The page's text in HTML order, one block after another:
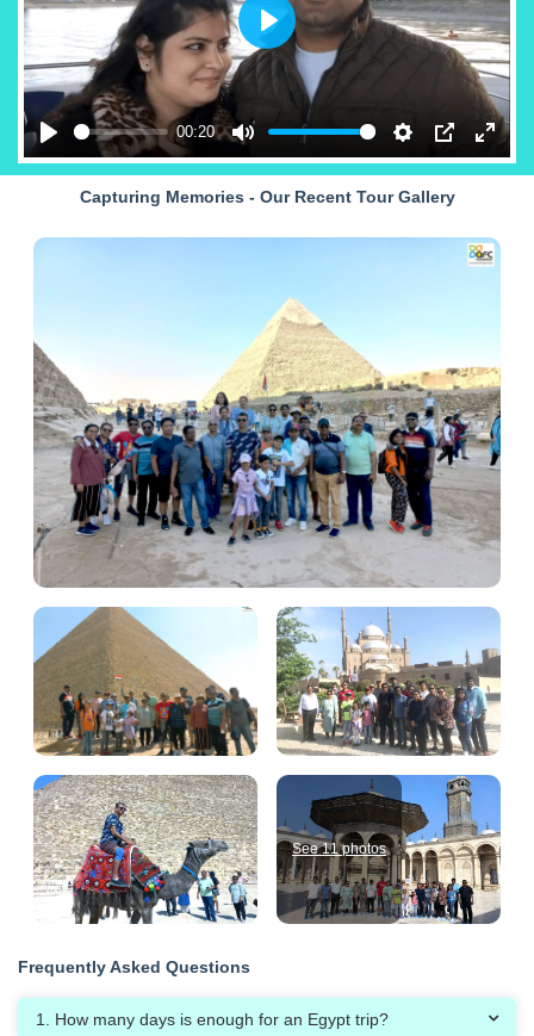
Play
00:20
Mute Settings
PIP
Enter
Play
Capturing Memories - Our Recent Tour Gallery
See 11 photos
Frequently Asked Questions
1. How many days is enough for an Egypt trip?